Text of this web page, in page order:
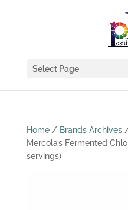
Select Page
Home/ Brands Archives
Mercola’s Fermented
servings)